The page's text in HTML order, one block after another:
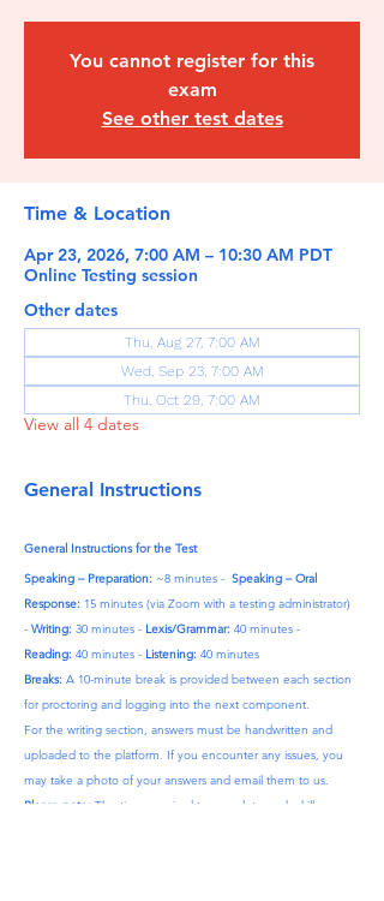
You cannot register for this
exam
See other test dates
Time & Location
Apr 23, 2026, 7:00 AM – 10:30 AM PDT
Online Testing session
Other dates
Thu, Aug 27, 7:00 AM
Wed, Sep 23, 7:00 AM
Thu, Oct 29, 7:00 AM
View all 4 dates
General Instructions
General Instructions for the Test
Speaking – Preparation: ~8 minutes - Speaking – Oral
Response: 15 minutes (via Zoom with a testing administrator)
- Writing: 30 minutes - Lexis/Grammar: 40 minutes -
Reading: 40 minutes - Listening: 40 minutes
Breaks: A 10-minute break is provided between each section
for proctoring and logging into the next component.
For the writing section, answers must be handwritten and
uploaded to the platform. If you encounter any issues, you
may take a photo of your answers and email them to us.
Please note: The time required to complete each skill may